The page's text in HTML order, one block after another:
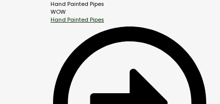
Hand Painted Pipes
WOW
Hand Painted Pipes